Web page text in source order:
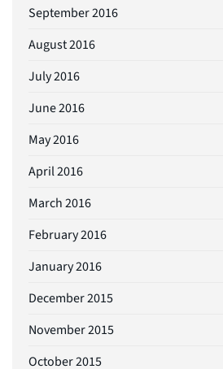
September 2016
August 2016
July 2016
June 2016
May 2016
April 2016
March 2016
February 2016
January 2016
December 2015
November 2015
October 2015